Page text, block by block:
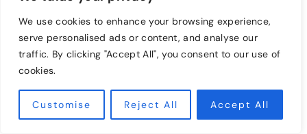
We use cookies to enhance your browsing experience,
serve personalised ads or content, and analyse our
traffic. By clicking "Accept All", you consent to our use of
cookies.
Customise Reject All Accept All
READ MOREEASY
INFUSED
LILAC
HONEY
RECIPE
FOR